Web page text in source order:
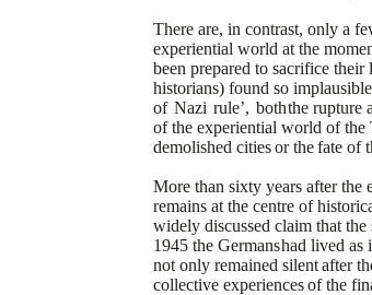
There are, in contrast, only a
experiential world at the
been prepared to sacrifice their
historians) found so
of Nazi rule’, boththe rupture
of the experiential world of
demolished cities or the fate of
More than sixty years after the
remains at the centre of
widely discussed claim that the
1945 the Germanshad lived as
not only remained silent after
collective experiences of the